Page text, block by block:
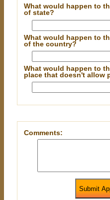
What would happen to
of state?
What would happen to
of the country?
What would happen to
place that doesn't allow
Comments:
Submit